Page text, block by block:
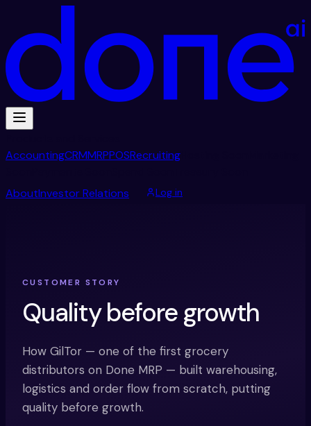
AccountingCRMMRPPOSRecruiting
AboutInvestor Relations Log in
CUSTOMER STORY
Quality before growth
How GilTor — one of the first grocery
distributors on Done MRP — built warehousing,
logistics and order flow from scratch, putting
quality before growth.